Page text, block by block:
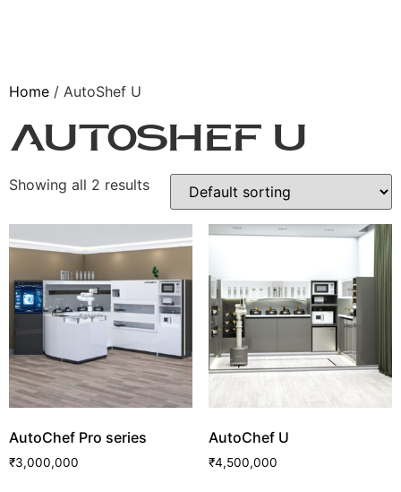
Home / AutoShef U
AutoShef U
Showing all 2 results
AutoChef Pro series
₹3,000,000
AutoChef U
₹4,500,000